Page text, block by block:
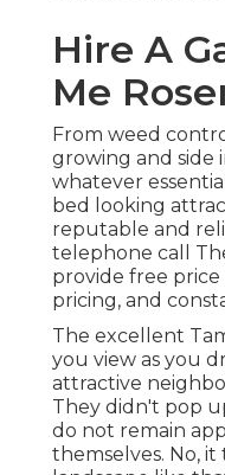
Hire A
Me
From weed
growing and side
whatever
bed looking
reputable and
telephone call
provide free
pricing, and
The excellent
you view as you
attractive
They didn't pop
do not remain
themselves. No,